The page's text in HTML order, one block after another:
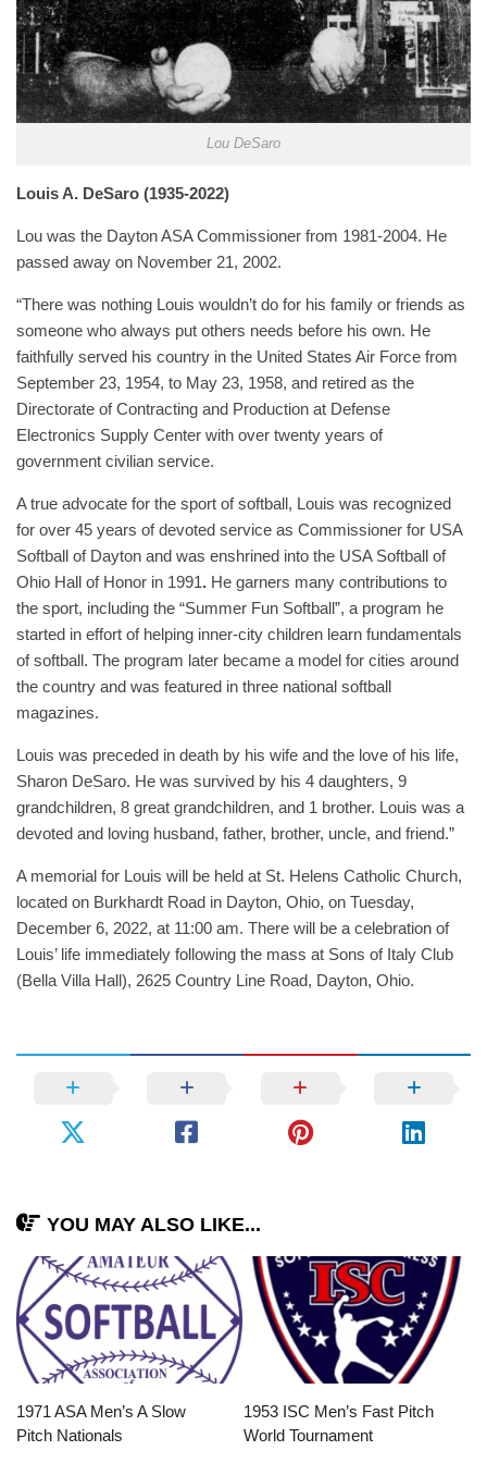
Lou DeSaro
Louis A. DeSaro (1935-2022)
Lou was the Dayton ASA Commissioner from 1981-2004. He
passed away on November 21, 2002.
“There was nothing Louis wouldn’t do for his family or friends as
someone who always put others needs before his own. He
faithfully served his country in the United States Air Force from
September 23, 1954, to May 23, 1958, and retired as the
Directorate of Contracting and Production at Defense
Electronics Supply Center with over twenty years of
government civilian service.
A true advocate for the sport of softball, Louis was recognized
for over 45 years of devoted service as Commissioner for USA
Softball of Dayton and was enshrined into the USA Softball of
Ohio Hall of Honor in 1991. He garners many contributions to
the sport, including the “Summer Fun Softball”, a program he
started in effort of helping inner-city children learn fundamentals
of softball. The program later became a model for cities around
the country and was featured in three national softball
magazines.
Louis was preceded in death by his wife and the love of his life,
Sharon DeSaro. He was survived by his 4 daughters, 9
grandchildren, 8 great grandchildren, and 1 brother. Louis was a
devoted and loving husband, father, brother, uncle, and friend.”
A memorial for Louis will be held at St. Helens Catholic Church,
located on Burkhardt Road in Dayton, Ohio, on Tuesday,
December 6, 2022, at 11:00 am. There will be a celebration of
Louis’ life immediately following the mass at Sons of Italy Club
(Bella Villa Hall), 2625 Country Line Road, Dayton, Ohio.
YOU MAY ALSO LIKE...
1971 ASA Men’s A Slow
Pitch Nationals
1953 ISC Men’s Fast Pitch
World Tournament